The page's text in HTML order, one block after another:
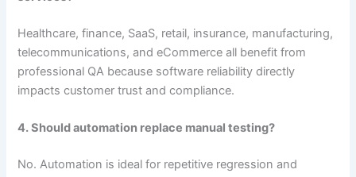
Healthcare, finance, SaaS, retail, insurance, manufacturing,
telecommunications, and eCommerce all benefit from
professional QA because software reliability directly
impacts customer trust and compliance.
4. Should automation replace manual testing?
No. Automation is ideal for repetitive regression and